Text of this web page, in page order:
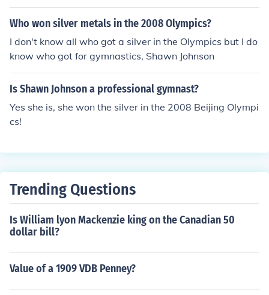
Who won silver metals in the 2008 Olympics?
I don't know all who got a silver in the Olympics but I do
know who got for gymnastics, Shawn Johnson
Is Shawn Johnson a professional gymnast?
Yes she is, she won the silver in the 2008 Beijing Olympi
cs!
Trending Questions
Is William lyon Mackenzie king on the Canadian 50
dollar bill?
Value of a 1909 VDB Penney?